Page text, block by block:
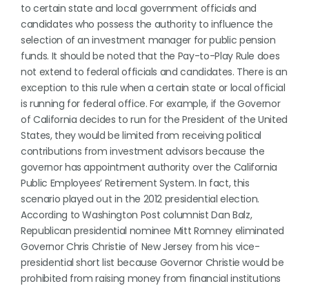
to certain state and local government officials and
candidates who possess the authority to influence the
selection of an investment manager for public pension
funds. It should be noted that the Pay-to-Play Rule does
not extend to federal officials and candidates. There is an
exception to this rule when a certain state or local official
is running for federal office. For example, if the Governor
of California decides to run for the President of the United
States, they would be limited from receiving political
contributions from investment advisors because the
governor has appointment authority over the California
Public Employees’ Retirement System. In fact, this
scenario played out in the 2012 presidential election.
According to Washington Post columnist Dan Balz,
Republican presidential nominee Mitt Romney eliminated
Governor Chris Christie of New Jersey from his vice-
presidential short list because Governor Christie would be
prohibited from raising money from financial institutions